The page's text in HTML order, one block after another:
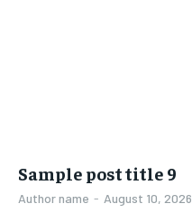
Sample post title 9
Author name - August 10, 2026